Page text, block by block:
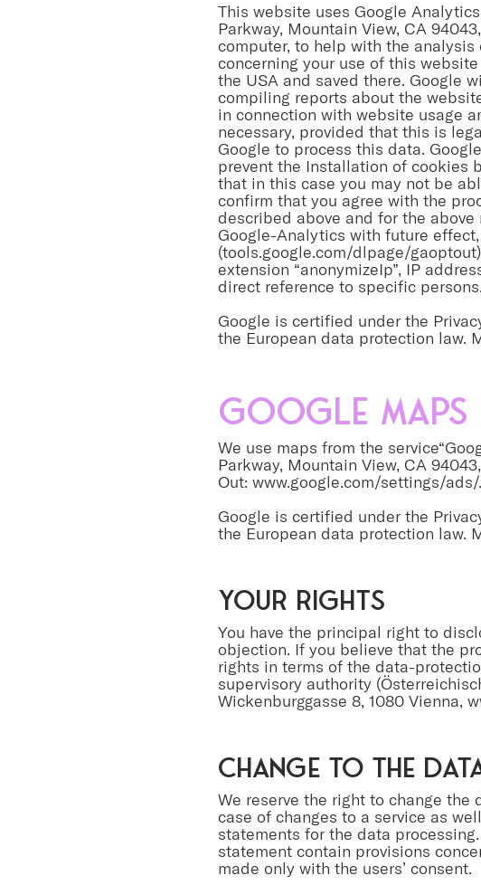
This website uses Google
Parkway, Mountain View, CA
computer, to help with the
concerning your use of this
the USA and saved there. Google
compiling reports about the
in connection with website usage
necessary, provided that this is
Google to process this data.
prevent the Installation of cookies
that in this case you may not be
confirm that you agree with the
described above and for the
Google-Analytics with future
(tools.google.com/dlpage/
extension “anonymizeIp”, IP
direct reference to specific persons.
Google is certified under the
the European data protection law.
Google Maps
We use maps from the
Parkway, Mountain View, CA
Out: www.google.com/settings/ads/.
Google is certified under the
the European data protection law.
your rights
You have the principal right to
objection. If you believe that the
rights in terms of the data-
supervisory authority
Wickenburggasse 8, 1080 Vienna,
Change to the
We reserve the right to change
case of changes to a service as
statements for the data
statement contain provisions
made only with the users’ consent.